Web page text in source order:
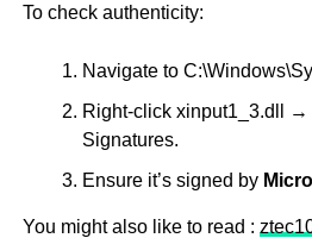
To check authenticity:
Navigate to
Right-click xinput1_3.dll
Signatures.
Ensure it’s signed by
You might also like to read :